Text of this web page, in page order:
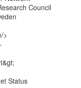
Council
>
Status